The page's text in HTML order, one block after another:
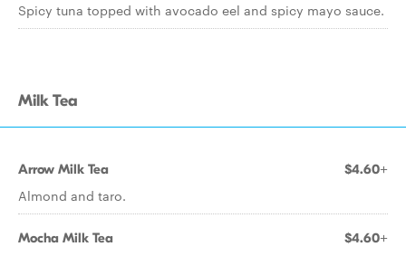
Spicy tuna topped with avocado eel and spicy mayo sauce.
Milk Tea
Arrow Milk Tea $4.60+
Almond and taro.
Mocha Milk Tea $4.60+